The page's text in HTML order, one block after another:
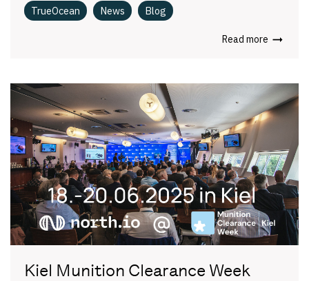
TrueOcean News Blog
Read more
Kiel Munition Clearance Week